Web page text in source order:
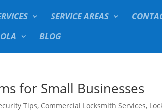
SERVICE AREAS
BLOG
for Small Businesses
Tips, Commercial Locksmith Services,